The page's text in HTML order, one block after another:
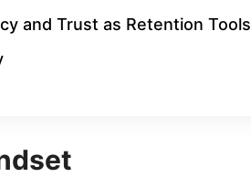
and Trust as Retention Tools